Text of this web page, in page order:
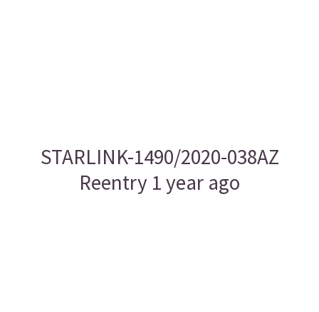
STARLINK-1490/2020-038AZ
Reentry 1 year ago